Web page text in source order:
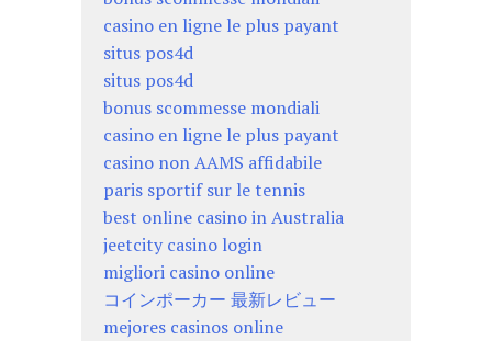
casino en ligne le plus payant
situs pos4d
situs pos4d
bonus scommesse mondiali
casino en ligne le plus payant
casino non AAMS affidabile
paris sportif sur le tennis
best online casino in Australia
jeetcity casino login
migliori casino online
コインポーカー 最新レビュー
mejores casinos online